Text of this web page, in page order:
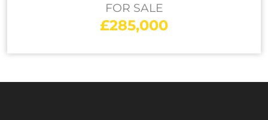
FOR SALE
£285,000